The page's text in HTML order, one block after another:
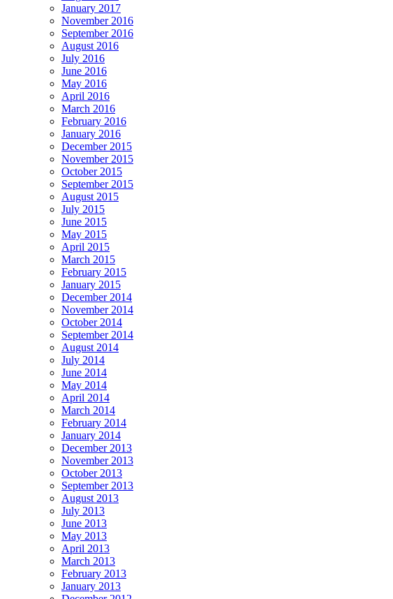
January 2017
November 2016
September 2016
August 2016
July 2016
June 2016
May 2016
April 2016
March 2016
February 2016
January 2016
December 2015
November 2015
October 2015
September 2015
August 2015
July 2015
June 2015
May 2015
April 2015
March 2015
February 2015
January 2015
December 2014
November 2014
October 2014
September 2014
August 2014
July 2014
June 2014
May 2014
April 2014
March 2014
February 2014
January 2014
December 2013
November 2013
October 2013
September 2013
August 2013
July 2013
June 2013
May 2013
April 2013
March 2013
February 2013
January 2013